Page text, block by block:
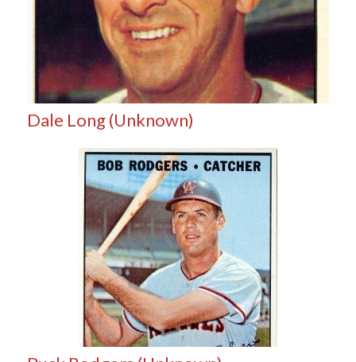
Dale Long (Unknown)